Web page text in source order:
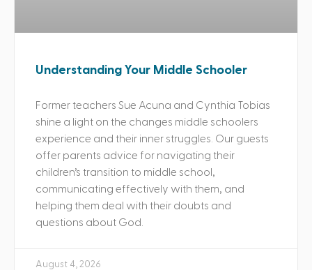
Understanding Your Middle Schooler
Former teachers Sue Acuna and Cynthia Tobias
shine a light on the changes middle schoolers
experience and their inner struggles. Our guests
offer parents advice for navigating their
children’s transition to middle school,
communicating effectively with them, and
helping them deal with their doubts and
questions about God.
August 4, 2026